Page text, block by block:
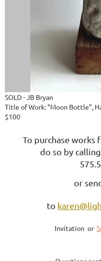
SOLD - JB Bryan
Title of Work: “Moon Bottle”,
$100
To purchase works
do so by
or
to
Invitation or